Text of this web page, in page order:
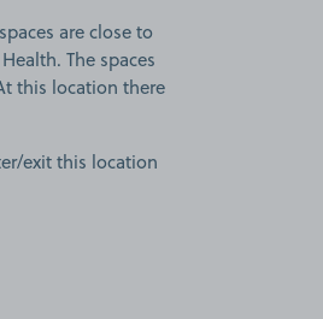
are close to
The spaces
this location there
exit this location